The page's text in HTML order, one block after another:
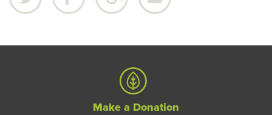
Make a Donation